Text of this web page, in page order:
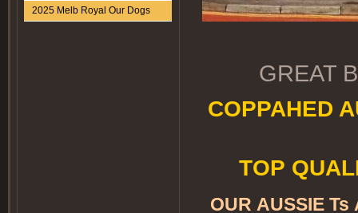
2025 Melb Royal Our Dogs
GREAT
COPPAHED
TOP
OUR AUSSIE Ts